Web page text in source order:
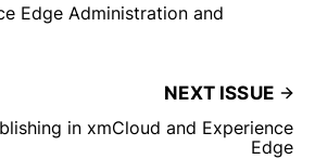
Edge Administration and
NEXT ISSUE
in xmCloud and Experience
Edge